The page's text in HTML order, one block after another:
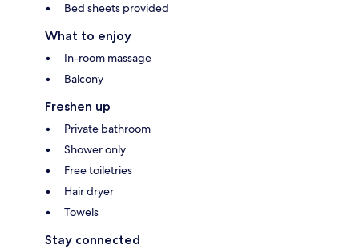
Bed sheets provided
What to enjoy
In-room massage
Balcony
Freshen up
Private bathroom
Shower only
Free toiletries
Hair dryer
Towels
Stay connected